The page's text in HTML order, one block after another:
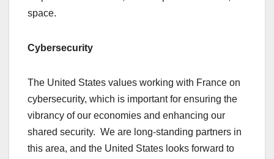
space.
Cybersecurity
The United States values working with France on
cybersecurity, which is important for ensuring the
vibrancy of our economies and enhancing our
shared security. We are long-standing partners in
this area, and the United States looks forward to